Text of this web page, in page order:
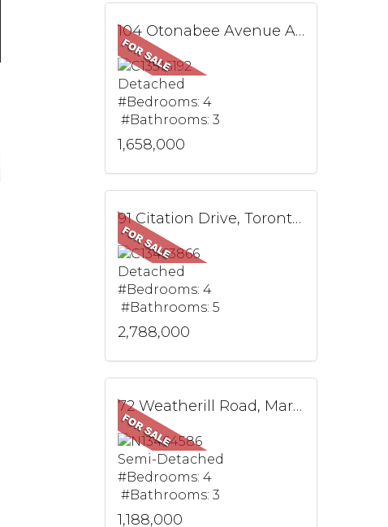
104 Otonabee Avenue Ave, Toronto, ON
Detached
#Bedrooms: 4
#Bathrooms: 3
1,658,000
91 Citation Drive, Toronto, ON
Detached
#Bedrooms: 4
#Bathrooms: 5
2,788,000
72 Weatherill Road, Markham, ON
Semi-Detached
#Bedrooms: 4
#Bathrooms: 3
1,188,000